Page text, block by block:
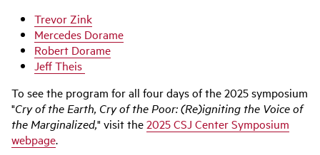
Trevor Zink
Mercedes Dorame
Robert Dorame
Jeff Theis
To see the program for all four days of the 2025 symposium
"Cry of the Earth, Cry of the Poor: (Re)igniting the Voice of
the Marginalized," visit the2025 CSJ Center Symposium
webpage.